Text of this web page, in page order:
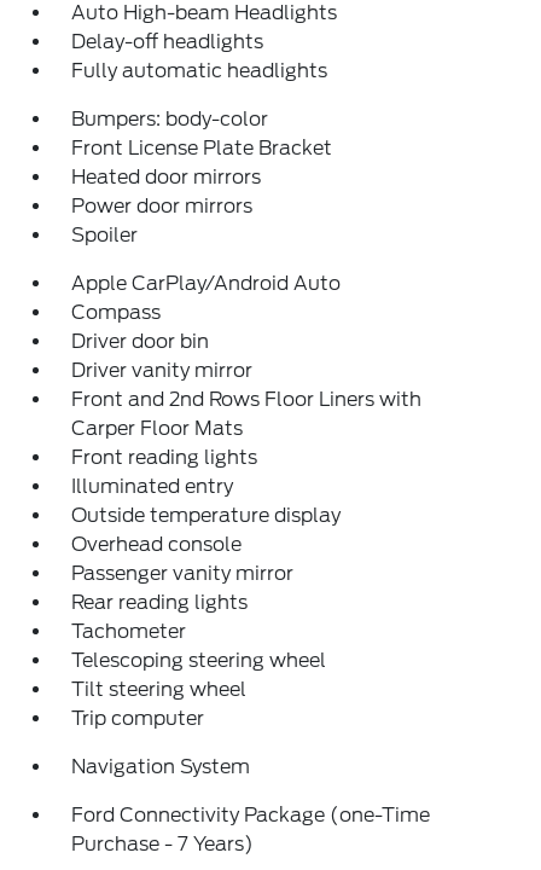
Auto High-beam Headlights
Delay-off headlights
Fully automatic headlights
Bumpers: body-color
Front License Plate Bracket
Heated door mirrors
Power door mirrors
Spoiler
Apple CarPlay/Android Auto
Compass
Driver door bin
Driver vanity mirror
Front and 2nd Rows Floor Liners with
Carper Floor Mats
Front reading lights
Illuminated entry
Outside temperature display
Overhead console
Passenger vanity mirror
Rear reading lights
Tachometer
Telescoping steering wheel
Tilt steering wheel
Trip computer
Navigation System
Ford Connectivity Package (one-Time
Purchase - 7 Years)